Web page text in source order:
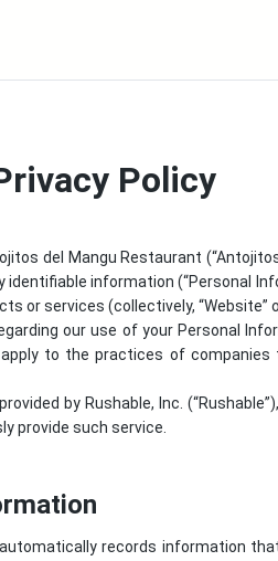
Policy
del Mangu Restaurant (“
information (“Personal
or services (collectively, “Website”
our use of your Personal
to the practices of
by Rushable, Inc.
provide such service.
records information